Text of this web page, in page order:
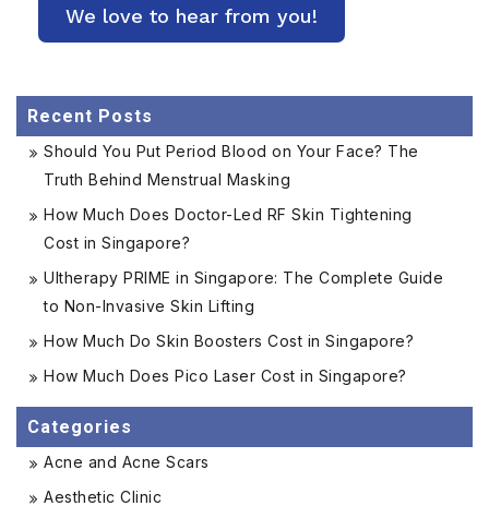
Recent Posts
Should You Put Period Blood on Your Face? The
Truth Behind Menstrual Masking
How Much Does Doctor-Led RF Skin Tightening
Cost in Singapore?
Ultherapy PRIME in Singapore: The Complete Guide
to Non-Invasive Skin Lifting
How Much Do Skin Boosters Cost in Singapore?
How Much Does Pico Laser Cost in Singapore?
Categories
Acne and Acne Scars
Aesthetic Clinic